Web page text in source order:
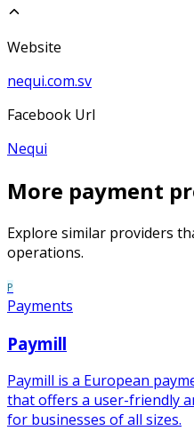
Website
nequi.com.sv
Facebook Url
Nequi
More payment
Explore similar providers
operations.
P
Payments
Paymill
Paymill is a European
that offers a user-friendly
for businesses of all sizes.